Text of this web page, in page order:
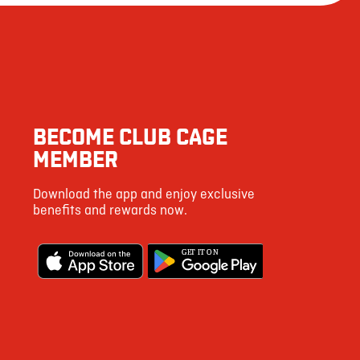
163
BECOME CLUB CAGE
MEMBER
Download the app and enjoy exclusive
benefits and rewards now.
GET IT ON